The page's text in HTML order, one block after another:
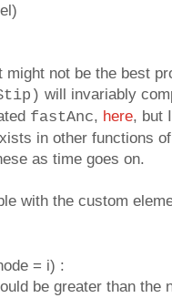
might not be the best
will invariably
fastAnc, here, but
in other functions
as time goes on.
with the custom
= i) :
be greater than the